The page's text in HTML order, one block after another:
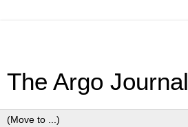
The Argo Journal